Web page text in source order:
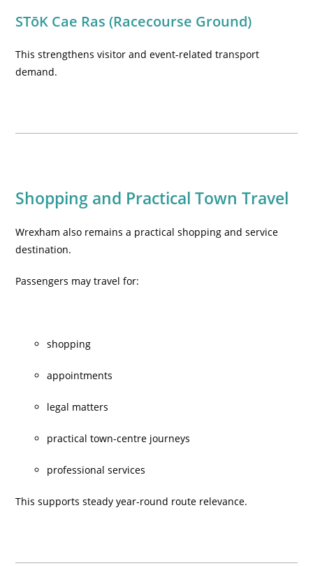
STōK Cae Ras (Racecourse Ground)
This strengthens visitor and event-related transport
demand.
Shopping and Practical Town Travel
Wrexham also remains a practical shopping and service
destination.
Passengers may travel for:
shopping
appointments
legal matters
practical town-centre journeys
professional services
This supports steady year-round route relevance.